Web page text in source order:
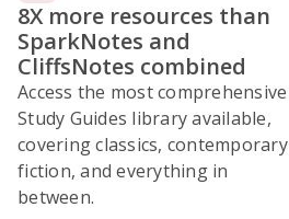
8X more resources than
SparkNotes and
CliffsNotes combined
Access the most comprehensive
Study Guides library available,
covering classics, contemporary
fiction, and everything in
between.